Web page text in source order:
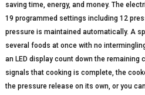
saving time, energy, and money. The
19 programmed settings including 12
pressure is maintained automatically. A
several foods at once with no
an LED display count down the remaining
signals that cooking is complete, the
the pressure release on its own, or you